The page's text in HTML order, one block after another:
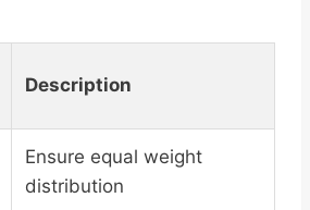
Description
Ensure equal weight
distribution